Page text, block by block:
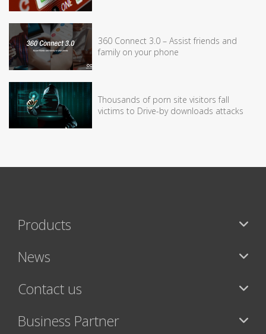
360 Connect 3.0 – Assist friends and
family on your phone
Thousands of porn site visitors fall
victims to Drive-by downloads attacks
Products
News
Contact us
Business Partner